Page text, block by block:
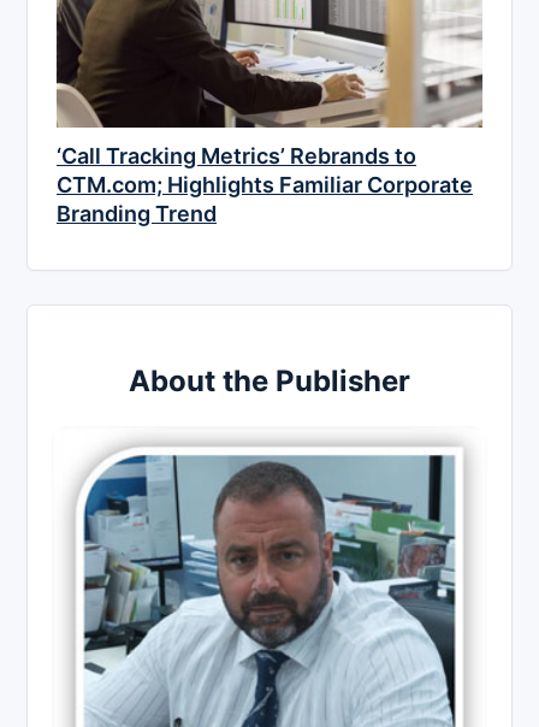
‘Call Tracking Metrics’ Rebrands to
CTM.com; Highlights Familiar Corporate
Branding Trend
About the Publisher